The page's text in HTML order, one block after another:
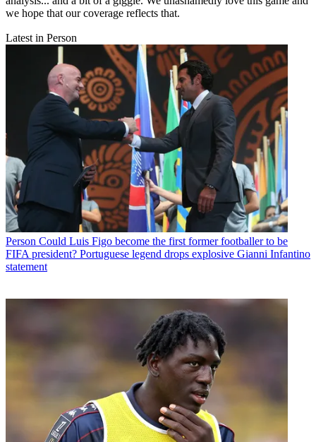
we hope that our coverage reflects that.
Latest in Person
Person Could Luis Figo become the first former footballer to be
FIFA president? Portuguese legend drops explosive Gianni Infantino
statement